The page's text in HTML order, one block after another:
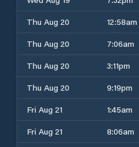
Thu Aug 20
12:58am
Thu Aug 20
7:06am
Thu Aug 20
3:11pm
Thu Aug 20
9:19pm
Fri Aug 21
1:45am
Fri Aug 21
8:06am